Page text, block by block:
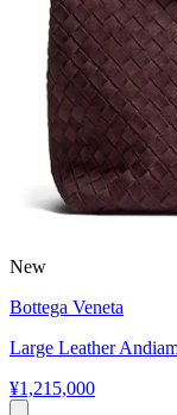
New
Bottega Veneta
Large Leather
¥1,215,000